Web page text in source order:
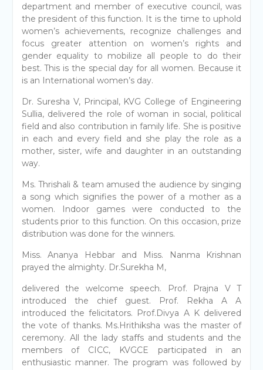
department and member of executive council, was
the president of this function. It is the time to uphold
women’s achievements, recognize challenges and
focus greater attention on women’s rights and
gender equality to mobilize all people to do their
best. This is the special day for all women. Because it
is an International women’s day.
Dr. Suresha V, Principal, KVG College of Engineering
Sullia, delivered the role of woman in social, political
field and also contribution in family life. She is positive
in each and every field and she play the role as a
mother, sister, wife and daughter in an outstanding
way.
Ms. Thrishali & team amused the audience by singing
a song which signifies the power of a mother as a
women. Indoor games were conducted to the
students prior to this function. On this occasion, prize
distribution was done for the winners.
Miss. Ananya Hebbar and Miss. Nanma Krishnan
prayed the almighty. Dr.Surekha M,
delivered the welcome speech. Prof. Prajna V T
introduced the chief guest. Prof. Rekha A A
introduced the felicitators. Prof.Divya A K delivered
the vote of thanks. Ms.Hrithiksha was the master of
ceremony. All the lady staffs and students and the
members of CICC, KVGCE participated in an
enthusiastic manner. The program was followed by